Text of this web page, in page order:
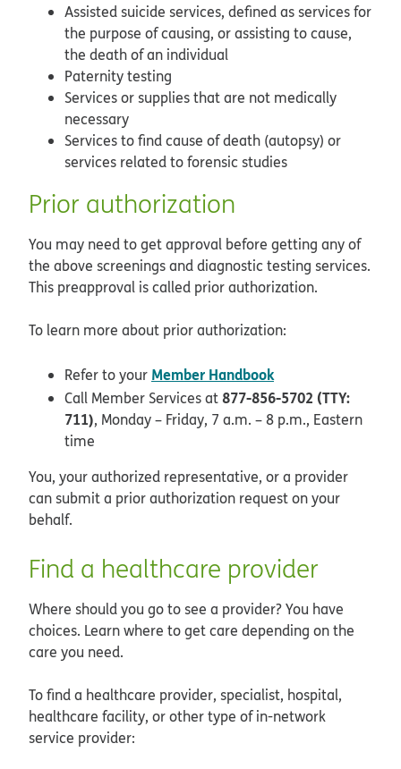
Assisted suicide services, defined as services for
the purpose of causing, or assisting to cause,
the death of an individual
Paternity testing
Services or supplies that are not medically
necessary
Services to find cause of death (autopsy) or
services related to forensic studies
Prior authorization
You may need to get approval before getting any of
the above screenings and diagnostic testing services.
This preapproval is called prior authorization.
To learn more about prior authorization:
Refer to your Member Handbook
Call Member Services at877-856-5702 (TTY:
711), Monday – Friday, 7 a.m. – 8 p.m., Eastern
time
You, your authorized representative, or a provider
can submit a prior authorization request on your
behalf.
Find a healthcare provider
Where should you go to see a provider? You have
choices. Learn where to get care depending on the
care you need.
To find a healthcare provider, specialist, hospital,
healthcare facility, or other type of in-network
service provider: